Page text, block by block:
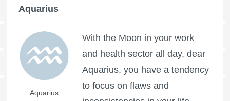
Aquarius
Aquarius
With the Moon in your work
and health sector all day, dear
Aquarius, you have a tendency
to focus on flaws and